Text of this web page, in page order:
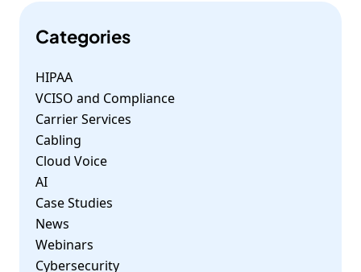
Categories
HIPAA
VCISO and Compliance
Carrier Services
Cabling
Cloud Voice
AI
Case Studies
News
Webinars
Cybersecurity